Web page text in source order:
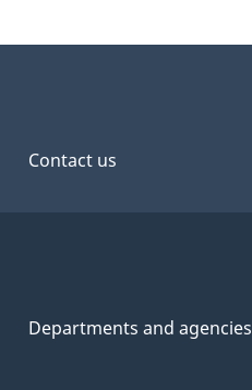
Contact us
Departments and agencies